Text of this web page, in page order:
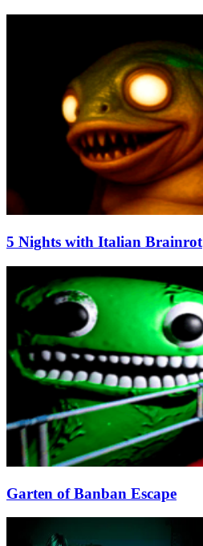
5 Nights with Italian Brainrot
Garten of Banban Escape